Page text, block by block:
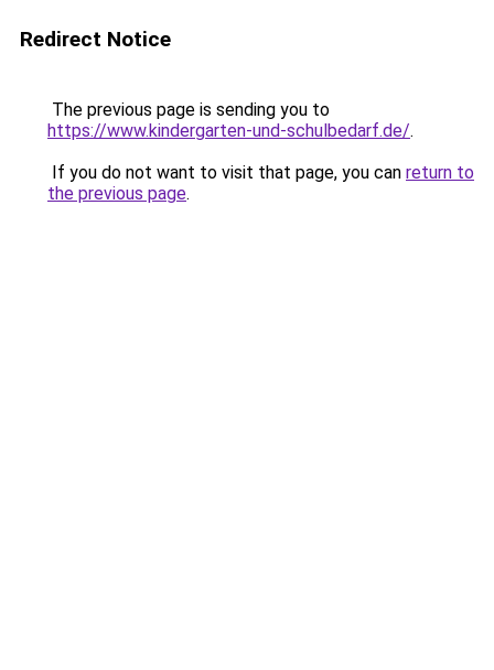
Redirect Notice
The previous page is sending you to
https://www.kindergarten-und-schulbedarf.de/.
If you do not want to visit that page, you can return to
the previous page.